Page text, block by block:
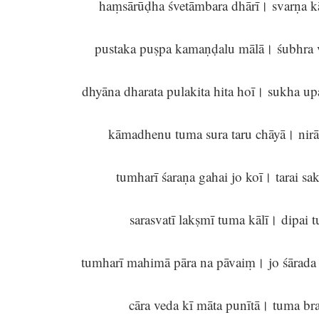
haṃsārūḍha śvetāmbara dhārī।
pustaka puṣpa kamaṇḍalu mālā।
dhyāna dharata pulakita hita hoī। sukha
kāmadhenu tuma sura taru chāyā।
tumharī śaraṇa gahai jo koī। tarai
sarasvatī lakṣmī tuma kālī।
tumharī mahimā pāra na pāvaiṃ। jo
cāra veda kī māta punītā। tuma